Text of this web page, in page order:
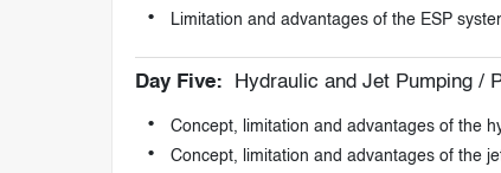
Limitation and advantages of the ESP
Day Five: Hydraulic and Jet Pumping /
Concept, limitation and advantages of the
Concept, limitation and advantages of the